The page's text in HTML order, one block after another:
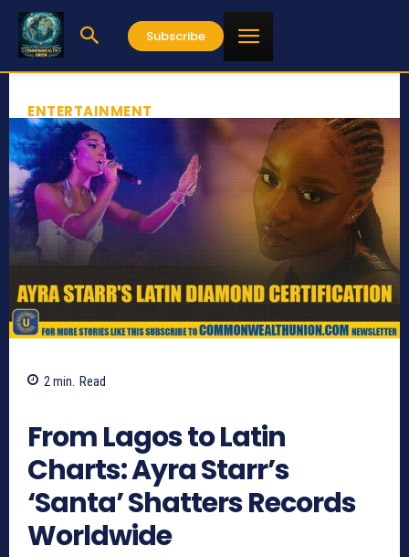
Subscribe
ENTERTAINMENT
2 min. Read
From Lagos to Latin
Charts: Ayra Starr’s
‘Santa’ Shatters Records
Worldwide